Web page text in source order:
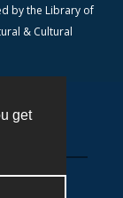
get
by the Library of
& Cultural